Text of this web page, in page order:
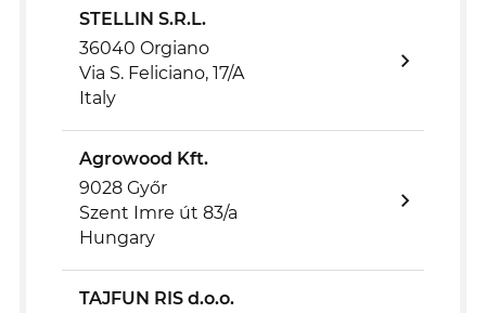
STELLIN S.R.L.
36040 Orgiano
Via S. Feliciano, 17/A
Italy
Agrowood Kft.
9028 Győr
Szent Imre út 83/a
Hungary
TAJFUN RIS d.o.o.